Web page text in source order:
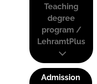
Teaching
degree
program /
LehramtPlus
Admission